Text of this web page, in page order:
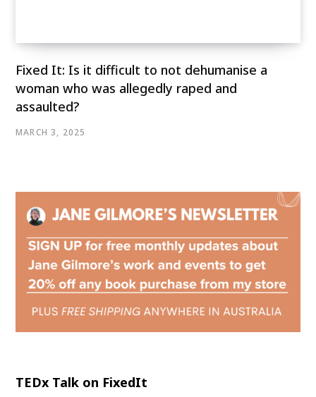
Fixed It: Is it difficult to not dehumanise a
woman who was allegedly raped and
assaulted?
MARCH 3, 2025
TEDx Talk on FixedIt